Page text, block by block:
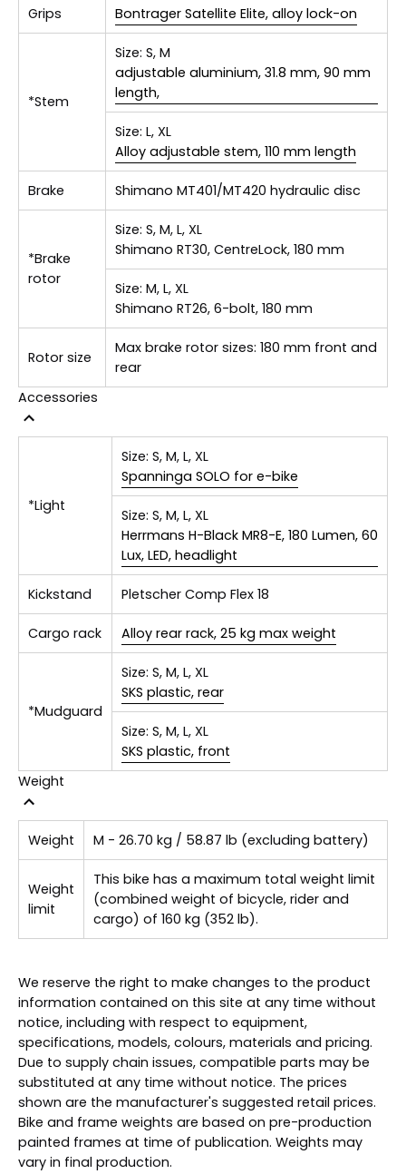
Grips Bontrager Satellite Elite, alloy lock-on
*Stem
Size: S, M
adjustable aluminium, 31.8 mm, 90 mm
length,
Size: L, XL
Alloy adjustable stem, 110 mm length
Brake Shimano MT401/MT420 hydraulic disc
*Brake
rotor
Size: S, M, L, XL
Shimano RT30, CentreLock, 180 mm
Size: M, L, XL
Shimano RT26, 6-bolt, 180 mm
Rotor size
Max brake rotor sizes: 180 mm front and
rear
Accessories
*Light
Size: S, M, L, XL
Spanninga SOLO for e-bike
Size: S, M, L, XL
Herrmans H-Black MR8-E, 180 Lumen, 60
Lux, LED, headlight
Kickstand Pletscher Comp Flex 18
Cargo rack Alloy rear rack, 25 kg max weight
*Mudguard
Size: S, M, L, XL
SKS plastic, rear
Size: S, M, L, XL
SKS plastic, front
Weight
Weight M - 26.70 kg / 58.87 lb (excluding battery)
Weight
limit
This bike has a maximum total weight limit
(combined weight of bicycle, rider and
cargo) of 160 kg (352 lb).
We reserve the right to make changes to the product
information contained on this site at any time without
notice, including with respect to equipment,
specifications, models, colours, materials and pricing.
Due to supply chain issues, compatible parts may be
substituted at any time without notice. The prices
shown are the manufacturer's suggested retail prices.
Bike and frame weights are based on pre-production
painted frames at time of publication. Weights may
vary in final production.